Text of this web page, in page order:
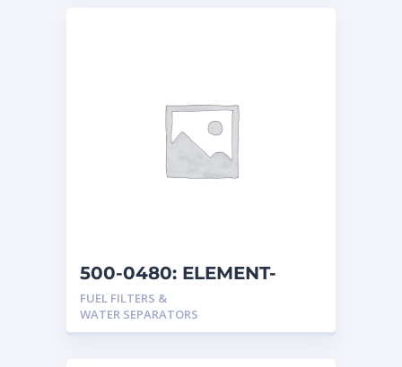
500-0480: ELEMENT-
FUEL
FUEL FILTERS &
WATER SEPARATORS